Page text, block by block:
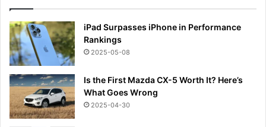
iPad Surpasses iPhone in Performance
Rankings
2025-05-08
Is the First Mazda CX-5 Worth It? Here’s
What Goes Wrong
2025-04-30